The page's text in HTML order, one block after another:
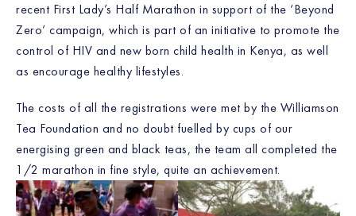
recent First Lady’s Half Marathon in support of the ‘Beyond
Zero’ campaign, which is part of an initiative to promote the
control of HIV and new born child health in Kenya, as well
as encourage healthy lifestyles.
The costs of all the registrations were met by the Williamson
Tea Foundation and no doubt fuelled by cups of our
energising green and black teas, the team all completed the
1/2 marathon in fine style, quite an achievement.